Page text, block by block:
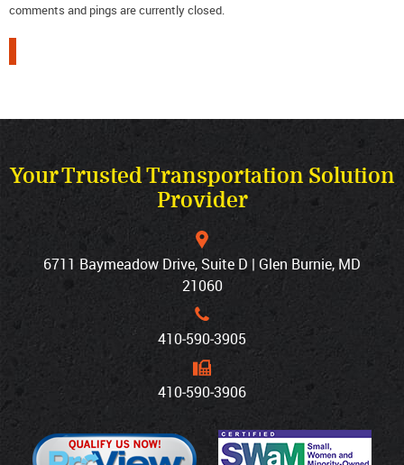
comments and pings are currently closed.
Your Trusted Transportation Solution
Provider
6711 Baymeadow Drive, Suite D | Glen Burnie, MD
21060
410‐590‐3905
410‐590‐3906